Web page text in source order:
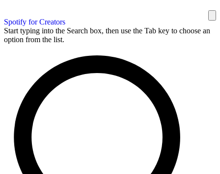
Spotify for Creators
Start typing into the Search box, then use the Tab key to choose an
option from the list.